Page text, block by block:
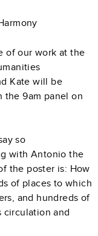
of our work at the
Kate will be
the 9am panel on
so
with Antonio the
the poster is: How
of places to which
and hundreds of
circulation and